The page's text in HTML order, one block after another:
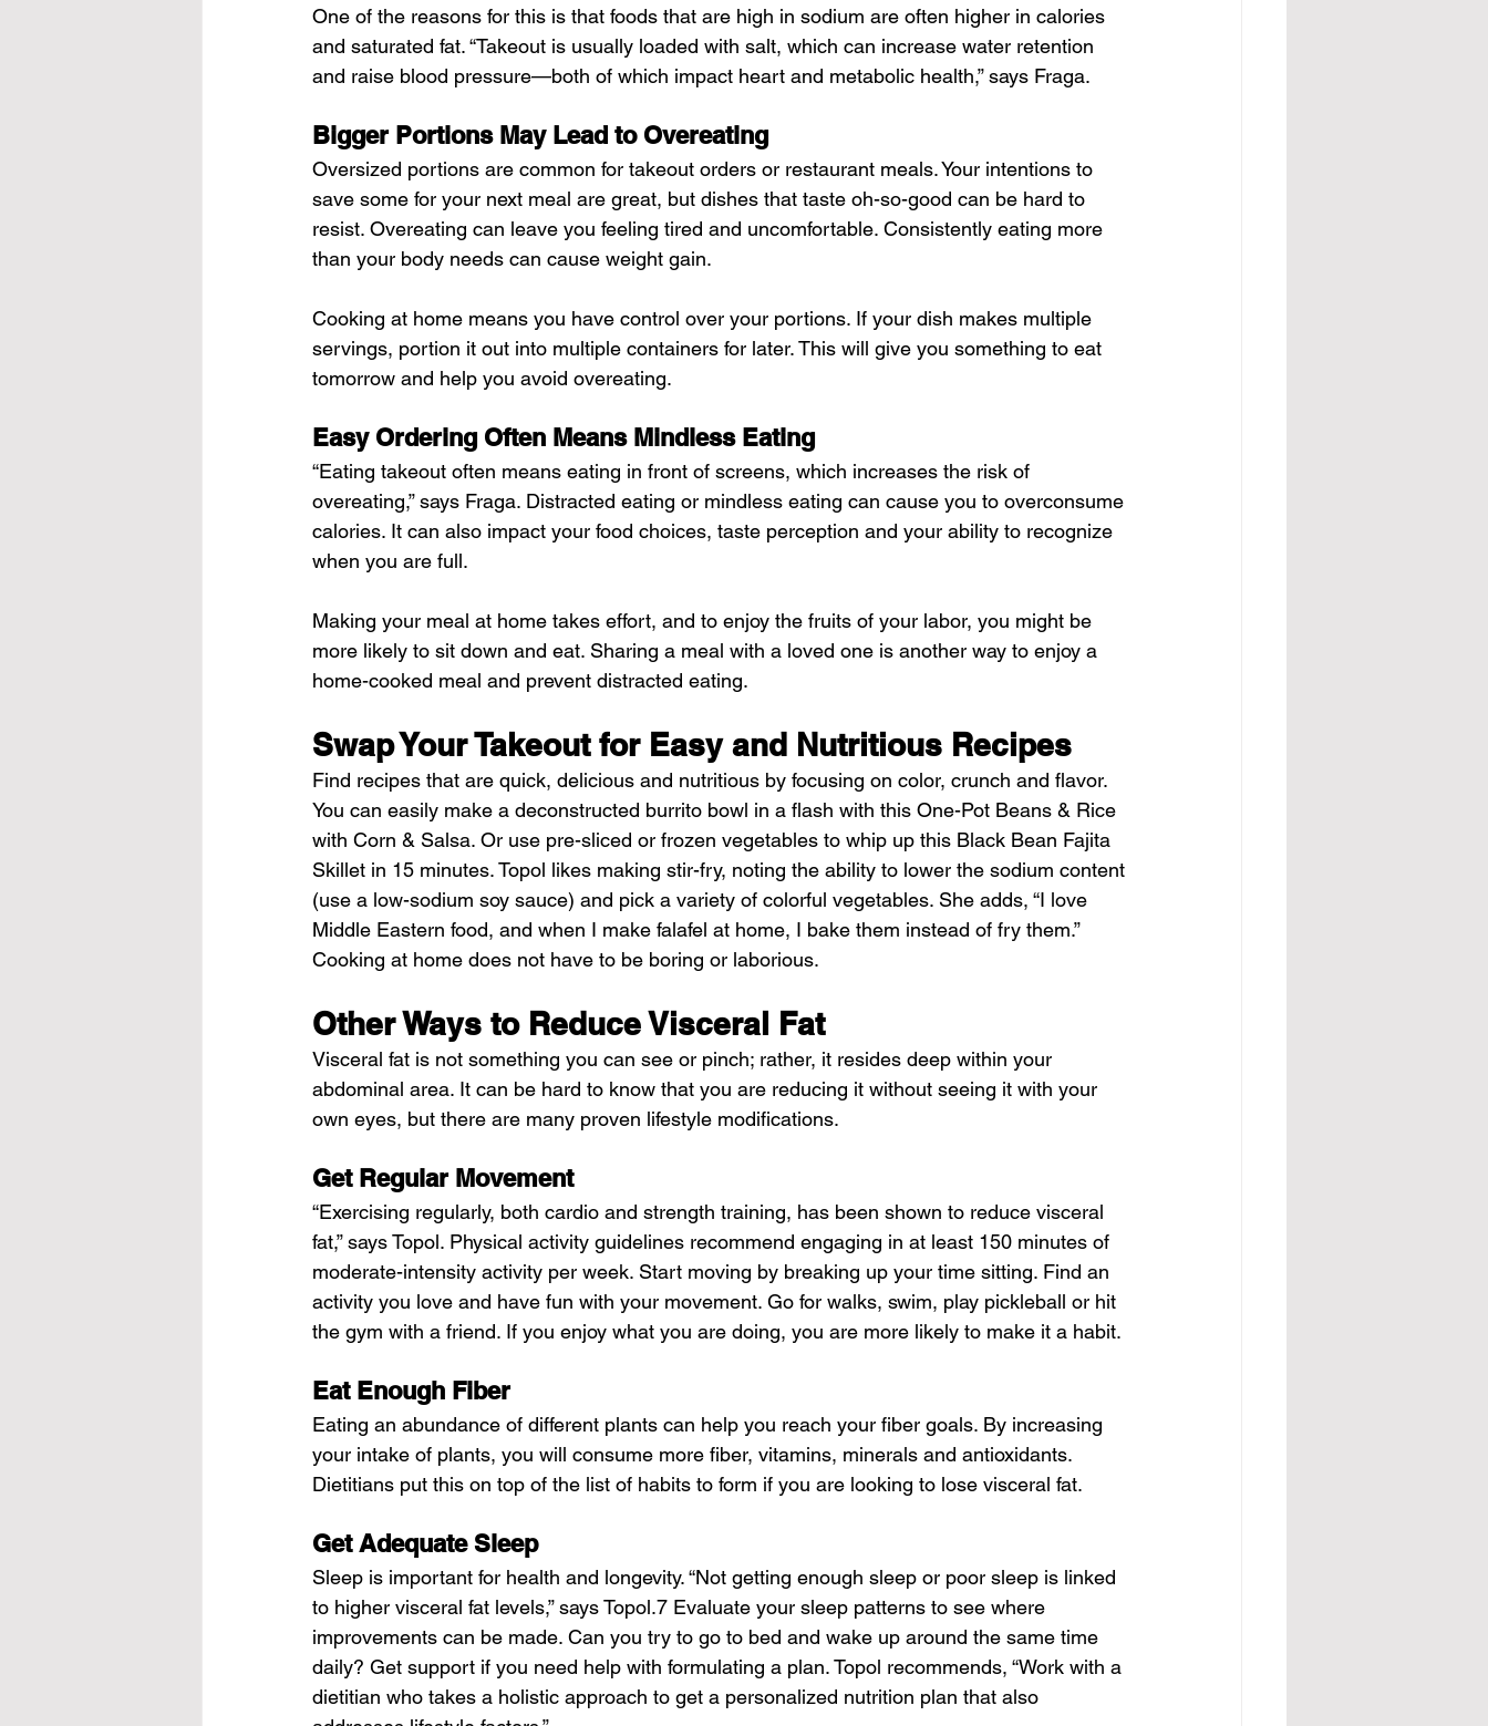
One of the reasons for this is that foods that are high in sodium are often higher in calories
and saturated fat. “Takeout is usually loaded with salt, which can increase water retention
and raise blood pressure—both of which impact heart and metabolic health,” says Fraga.
Bigger Portions May Lead to Overeating
Oversized portions are common for takeout orders or restaurant meals. Your intentions to
save some for your next meal are great, but dishes that taste oh-so-good can be hard to
resist. Overeating can leave you feeling tired and uncomfortable. Consistently eating more
than your body needs can cause weight gain.
Cooking at home means you have control over your portions. If your dish makes multiple
servings, portion it out into multiple containers for later. This will give you something to eat
tomorrow and help you avoid overeating.
Easy Ordering Often Means Mindless Eating
“Eating takeout often means eating in front of screens, which increases the risk of
overeating,” says Fraga. Distracted eating or mindless eating can cause you to overconsume
calories. It can also impact your food choices, taste perception and your ability to recognize
when you are full.
Making your meal at home takes effort, and to enjoy the fruits of your labor, you might be
more likely to sit down and eat. Sharing a meal with a loved one is another way to enjoy a
home-cooked meal and prevent distracted eating.
Swap Your Takeout for Easy and Nutritious Recipes
Find recipes that are quick, delicious and nutritious by focusing on color, crunch and flavor.
You can easily make a deconstructed burrito bowl in a flash with this One-Pot Beans & Rice
with Corn & Salsa. Or use pre-sliced or frozen vegetables to whip up this Black Bean Fajita
Skillet in 15 minutes. Topol likes making stir-fry, noting the ability to lower the sodium content
(use a low-sodium soy sauce) and pick a variety of colorful vegetables. She adds, “I love
Middle Eastern food, and when I make falafel at home, I bake them instead of fry them.”
Cooking at home does not have to be boring or laborious.
Other Ways to Reduce Visceral Fat
Visceral fat is not something you can see or pinch; rather, it resides deep within your
abdominal area. It can be hard to know that you are reducing it without seeing it with your
own eyes, but there are many proven lifestyle modifications.
Get Regular Movement
“Exercising regularly, both cardio and strength training, has been shown to reduce visceral
fat,” says Topol. Physical activity guidelines recommend engaging in at least 150 minutes of
moderate-intensity activity per week. Start moving by breaking up your time sitting. Find an
activity you love and have fun with your movement. Go for walks, swim, play pickleball or hit
the gym with a friend. If you enjoy what you are doing, you are more likely to make it a habit.
Eat Enough Fiber
Eating an abundance of different plants can help you reach your fiber goals. By increasing
your intake of plants, you will consume more fiber, vitamins, minerals and antioxidants.
Dietitians put this on top of the list of habits to form if you are looking to lose visceral fat.
Get Adequate Sleep
Sleep is important for health and longevity. “Not getting enough sleep or poor sleep is linked
to higher visceral fat levels,” says Topol.7 Evaluate your sleep patterns to see where
improvements can be made. Can you try to go to bed and wake up around the same time
daily? Get support if you need help with formulating a plan. Topol recommends, “Work with a
dietitian who takes a holistic approach to get a personalized nutrition plan that also